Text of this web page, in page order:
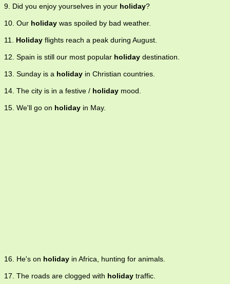
9. Did you enjoy yourselves in your holiday?
10. Our holiday was spoiled by bad weather.
11. Holiday flights reach a peak during August.
12. Spain is still our most popular holiday destination.
13. Sunday is a holiday in Christian countries.
14. The city is in a festive / holiday mood.
15. We'll go on holiday in May.
16. He's on holiday in Africa, hunting for animals.
17. The roads are clogged with holiday traffic.